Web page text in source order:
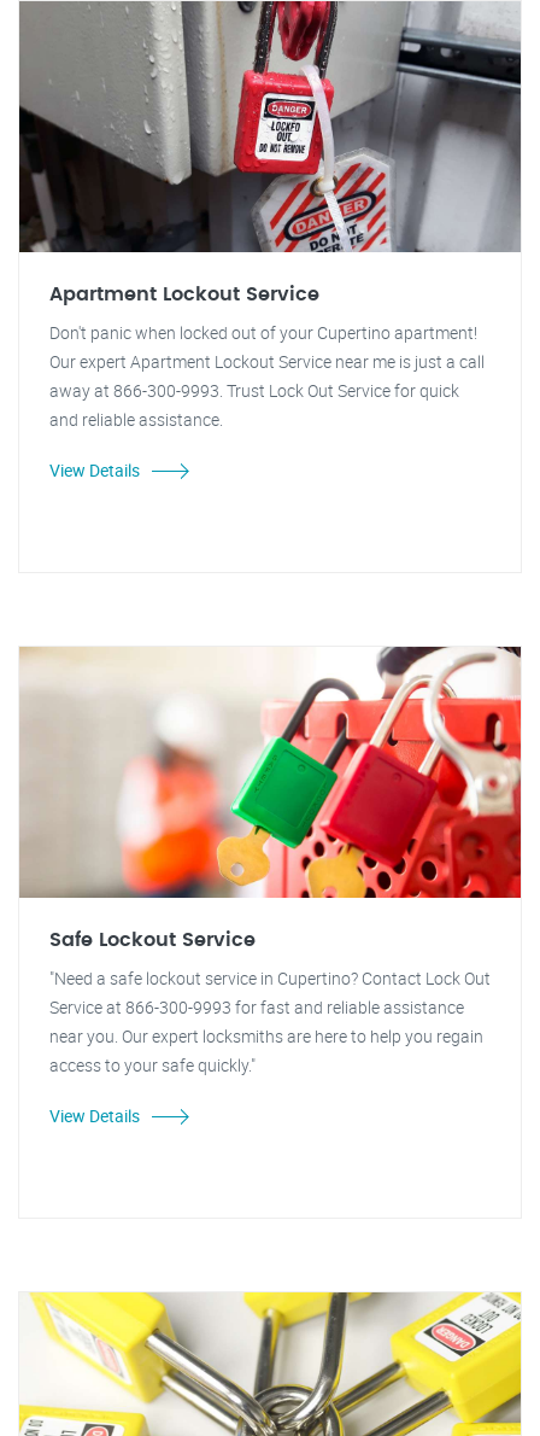
Apartment Lockout Service
Don't panic when locked out of your Cupertino apartment!
Our expert Apartment Lockout Service near me is just a call
away at 866-300-9993. Trust Lock Out Service for quick
and reliable assistance.
View Details
Safe Lockout Service
"Need a safe lockout service in Cupertino? Contact Lock Out
Service at 866-300-9993 for fast and reliable assistance
near you. Our expert locksmiths are here to help you regain
access to your safe quickly."
View Details